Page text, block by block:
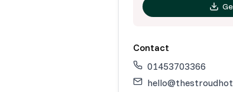
Contact
01453703366